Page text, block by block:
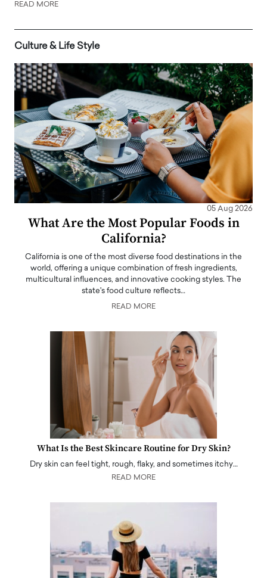
READ MORE
Culture & Life Style
05 Aug 2026
What Are the Most Popular Foods in
California?
California is one of the most diverse food destinations in the
world, offering a unique combination of fresh ingredients,
multicultural influences, and innovative cooking styles. The
state's food culture reflects…
READ MORE
What Is the Best Skincare Routine for Dry Skin?
Dry skin can feel tight, rough, flaky, and sometimes itchy…
READ MORE